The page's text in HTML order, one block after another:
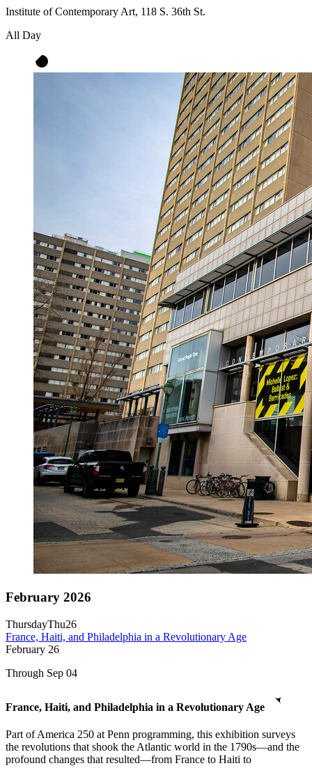
Institute of Contemporary Art, 118 S. 36th St.
All Day
February 2026
ThursdayThu26
France, Haiti, and Philadelphia in a Revolutionary Age
February 26
Through Sep 04
France, Haiti, and Philadelphia in a Revolutionary Age
Part of America 250 at Penn programming, this exhibition surveys
the revolutions that shook the Atlantic world in the 1790s—and the
profound changes that resulted—from France to Haiti to